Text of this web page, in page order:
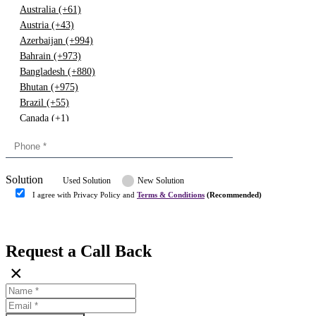
Australia (+61)
Austria (+43)
Azerbaijan (+994)
Bahrain (+973)
Bangladesh (+880)
Bhutan (+975)
Brazil (+55)
Canada (+1)
Congo (+243)
Denmark (+45)
Dominican republic (+849)
Finland (+358)
France (+33)
Gambia (+220)
Germany (+49)
Solution Used Solution New Solution
I agree with Privacy Policy and Terms & Conditions (Recommended)
Request a Call Back
×